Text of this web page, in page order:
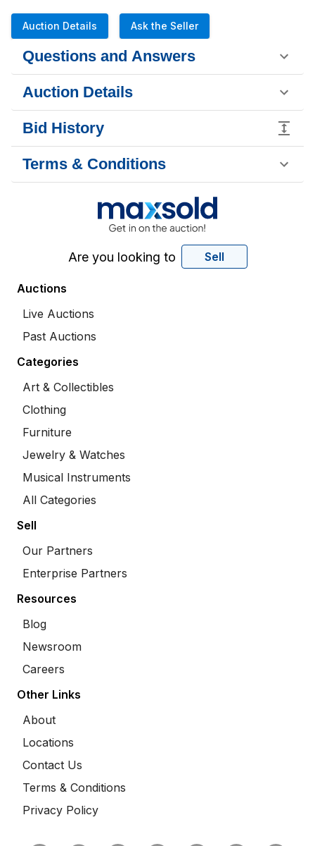
Auction Details Ask the Seller
Questions and Answers
Auction Details
Bid History
Terms & Conditions
Are you looking to Sell
Auctions
Live Auctions
Past Auctions
Categories
Art & Collectibles
Clothing
Furniture
Jewelry & Watches
Musical Instruments
All Categories
Sell
Our Partners
Enterprise Partners
Resources
Blog
Newsroom
Careers
Other Links
About
Locations
Contact Us
Terms & Conditions
Privacy Policy